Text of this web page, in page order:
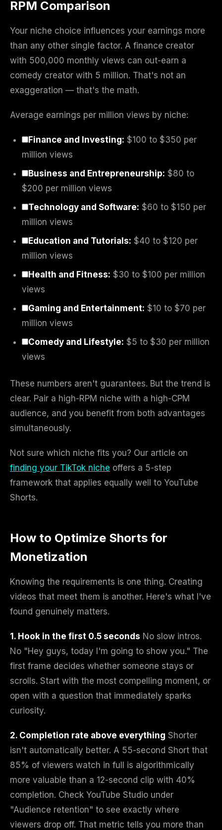
RPM Comparison
Your niche choice influences your earnings more
than any other single factor. A finance creator
with 500,000 monthly views can out-earn a
comedy creator with 5 million. That's not an
exaggeration — that's the math.
Average earnings per million views by niche:
Finance and Investing: $100 to $350 per
million views
Business and Entrepreneurship: $80 to
$200 per million views
Technology and Software: $60 to $150 per
million views
Education and Tutorials: $40 to $120 per
million views
Health and Fitness: $30 to $100 per million
views
Gaming and Entertainment: $10 to $70 per
million views
Comedy and Lifestyle: $5 to $30 per million
views
These numbers aren't guarantees. But the trend is
clear. Pair a high-RPM niche with a high-CPM
audience, and you benefit from both advantages
simultaneously.
Not sure which niche fits you? Our article on
finding your TikTok niche offers a 5-step
framework that applies equally well to YouTube
Shorts.
How to Optimize Shorts for
Monetization
Knowing the requirements is one thing. Creating
videos that meet them is another. Here's what I've
found genuinely matters.
1. Hook in the first 0.5 seconds No slow intros.
No "Hey guys, today I'm going to show you." The
first frame decides whether someone stays or
scrolls. Start with the most compelling moment, or
open with a question that immediately sparks
curiosity.
2. Completion rate above everything Shorter
isn't automatically better. A 55-second Short that
85% of viewers watch in full is algorithmically
more valuable than a 12-second clip with 40%
completion. Check YouTube Studio under
"Audience retention" to see exactly where
viewers drop off. That metric tells you more than